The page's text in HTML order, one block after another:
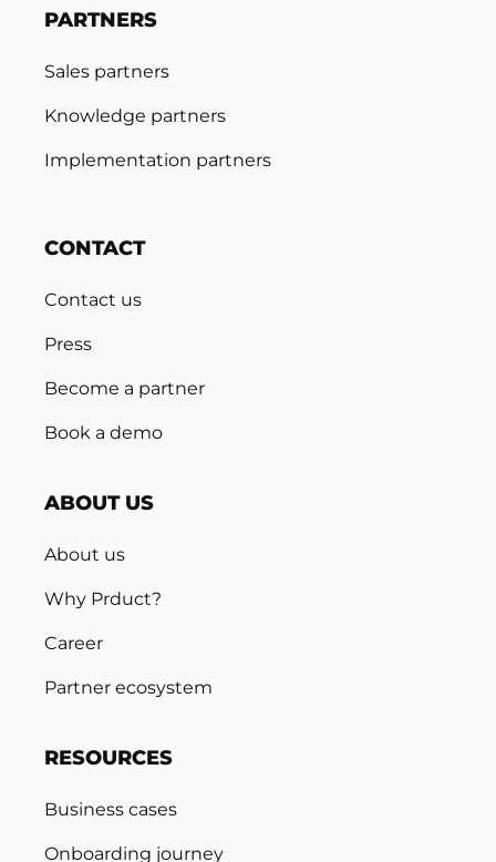
PARTNERS
Sales partners
Knowledge partners
Implementation partners
CONTACT
Contact us
Press
Become a partner
Book a demo
ABOUT US
About us
Why Prduct?
Career
Partner ecosystem
RESOURCES
Business cases
Onboarding journey